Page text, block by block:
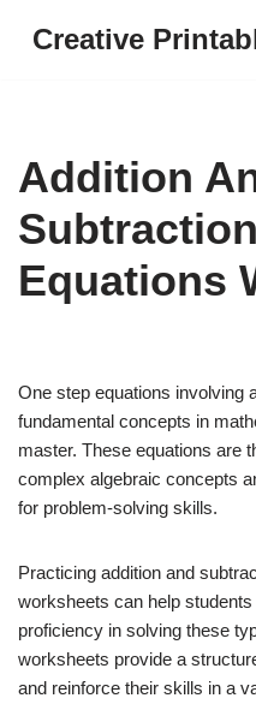
Creative
Addition
Equations
One step equations involving
fundamental concepts in
master. These equations are
complex algebraic concepts
for problem-solving skills.
Practicing addition and
worksheets can help
proficiency in solving these
worksheets provide a
and reinforce their skills in a